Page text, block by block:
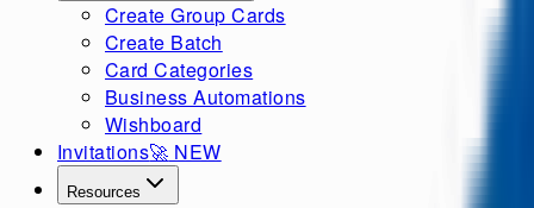
Create Group Cards
Create Batch
Card Categories
Business Automations
Wishboard
Invitations🚀 NEW
Resources